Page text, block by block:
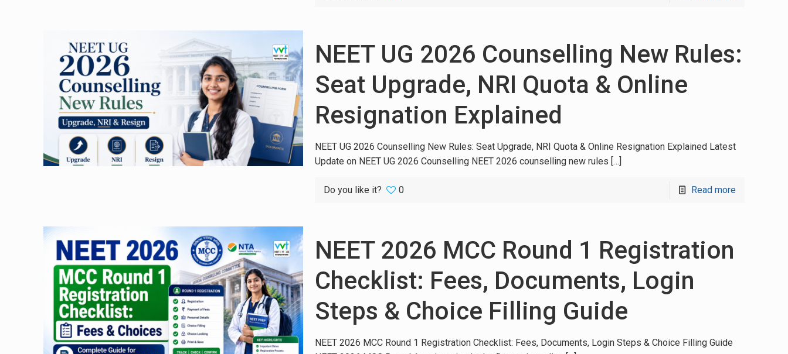
NEET UG 2026 Counselling New Rules:
Seat Upgrade, NRI Quota & Online
Resignation Explained
NEET UG 2026 Counselling New Rules: Seat Upgrade, NRI Quota & Online Resignation Explained Latest
Update on NEET UG 2026 Counselling NEET 2026 counselling new rules […]
Do you like it? 0 Read more
NEET 2026 MCC Round 1 Registration
Checklist: Fees, Documents, Login
Steps & Choice Filling Guide
NEET 2026 MCC Round 1 Registration Checklist: Fees, Documents, Login Steps & Choice Filling Guide